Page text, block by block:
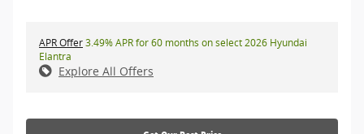
APR Offer3.49% APR for 60 months on select 2026 Hyundai
Elantra
Explore All Offers